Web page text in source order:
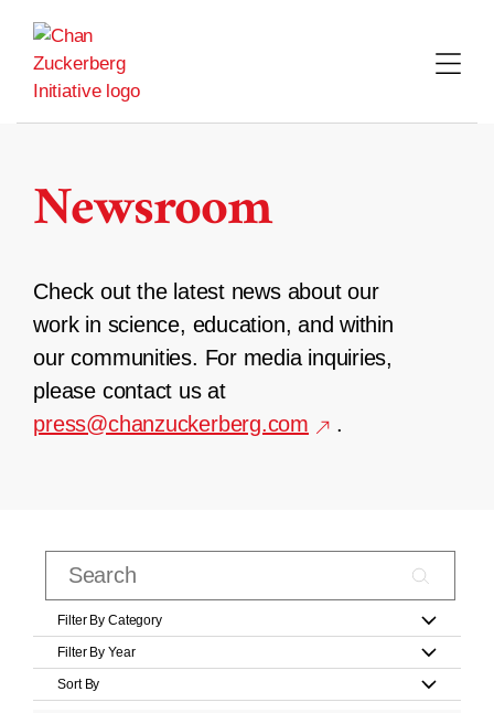
content
Newsroom
Check out the latest news about our
work in science, education, and within
our communities. For media inquiries,
please contact us at
press@chanzuckerberg.com
.
Filter By Category
Filter By Year
Sort By